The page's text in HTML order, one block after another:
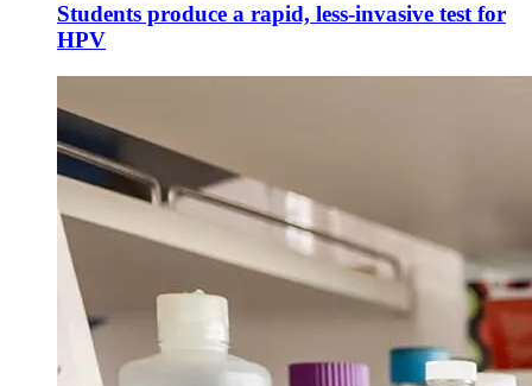
Students produce a rapid, less-invasive test for
HPV